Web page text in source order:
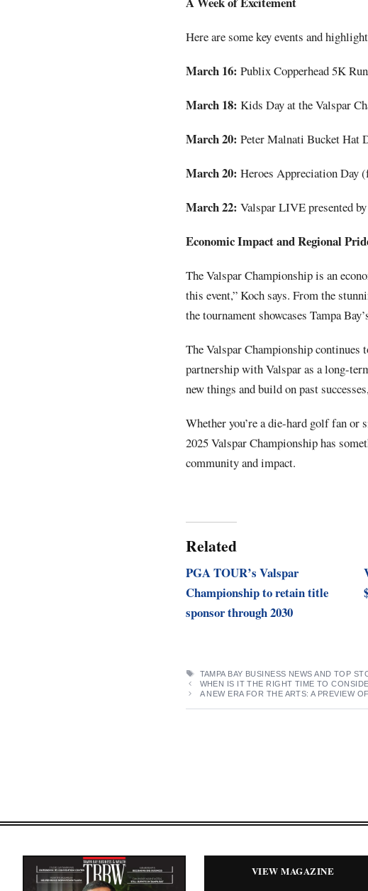
Here are some key events and
March 16: Publix Copperhead 5K
March 18: Kids Day at the Valspar
March 20: Peter Malnati Bucket Hat
March 20: Heroes Appreciation Day
March 22: Valspar LIVE presented
Economic Impact and Regional
The Valspar Championship is an
this event,” Koch says. From the
the tournament showcases Tampa
The Valspar Championship continues
partnership with Valspar as a long-
new things and build on past
Whether you’re a die-hard golf fan or
2025 Valspar Championship has
community and impact.
Related
PGA TOUR’s Valspar
Championship to retain title
sponsor through 2030
TAGS
TAMPA BAY BUSINESS NEWS AND TOP
WHEN IS IT THE RIGHT TIME TO
A NEW ERA FOR THE ARTS: A PREVIEW
VIEW MAGAZINE